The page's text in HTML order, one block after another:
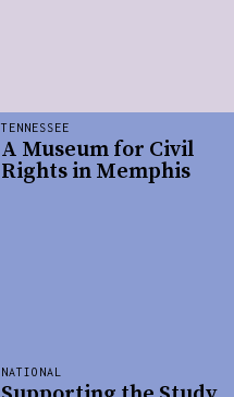
TENNESSEE
A Museum for Civil
Rights in Memphis
NATIONAL